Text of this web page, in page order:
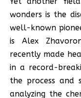
wonders is the
well-known
is Alex
recently made
in a record-
the process and
analyzing the